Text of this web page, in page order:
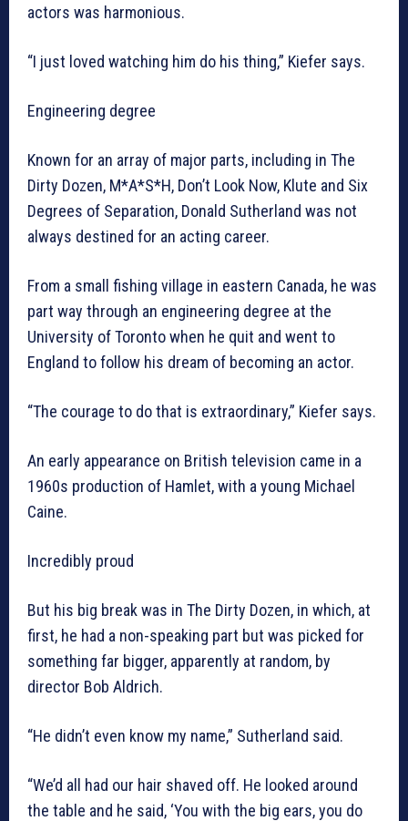
actors was harmonious.
“I just loved watching him do his thing,” Kiefer says.
Engineering degree
Known for an array of major parts, including in The
Dirty Dozen, M*A*S*H, Don’t Look Now, Klute and Six
Degrees of Separation, Donald Sutherland was not
always destined for an acting career.
From a small fishing village in eastern Canada, he was
part way through an engineering degree at the
University of Toronto when he quit and went to
England to follow his dream of becoming an actor.
“The courage to do that is extraordinary,” Kiefer says.
An early appearance on British television came in a
1960s production of Hamlet, with a young Michael
Caine.
Incredibly proud
But his big break was in The Dirty Dozen, in which, at
first, he had a non-speaking part but was picked for
something far bigger, apparently at random, by
director Bob Aldrich.
“He didn’t even know my name,” Sutherland said.
“We’d all had our hair shaved off. He looked around
the table and he said, ‘You with the big ears, you do